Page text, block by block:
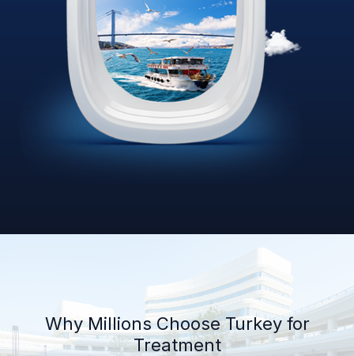
Why Millions Choose Turkey for
Treatment